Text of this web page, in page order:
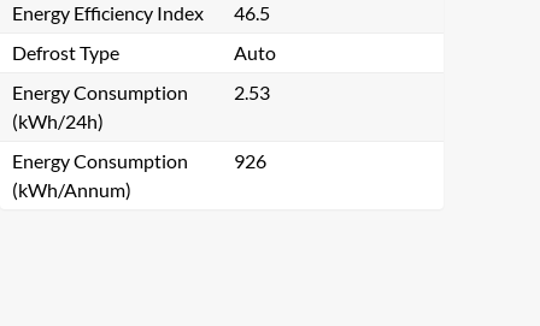
Energy Efficiency Index
46.5
Defrost Type
Auto
Energy Consumption
(kWh/24h)
2.53
Energy Consumption
(kWh/Annum)
926